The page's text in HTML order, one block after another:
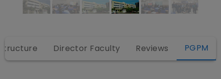
Director Faculty Reviews PGPM